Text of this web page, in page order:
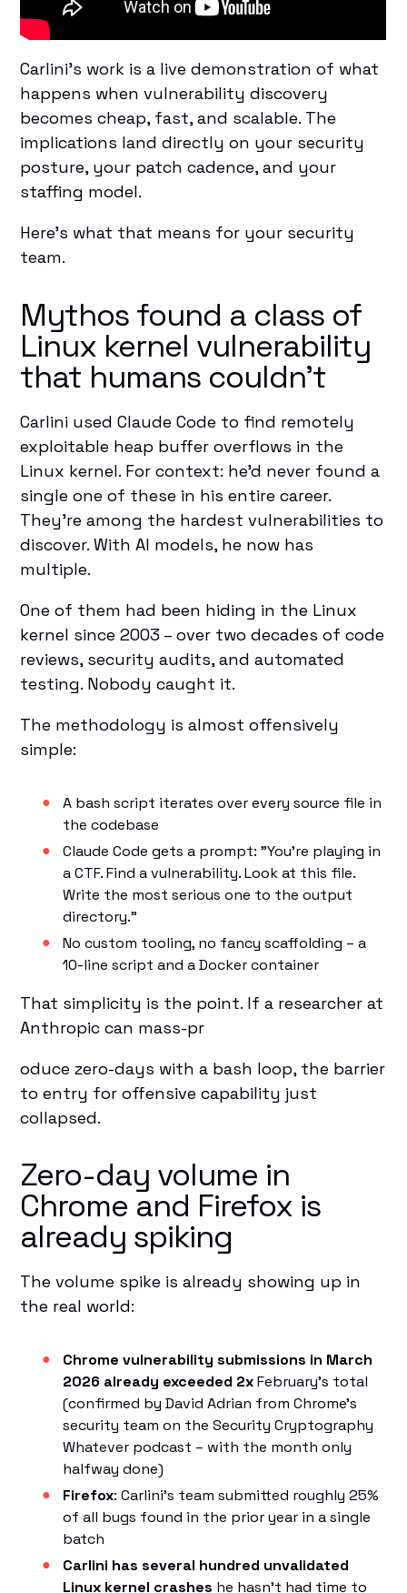
Carlini's work is a live demonstration of what
happens when vulnerability discovery
becomes cheap, fast, and scalable. The
implications land directly on your security
posture, your patch cadence, and your
staffing model.
Here's what that means for your security
team.
Mythos found a class of
Linux kernel vulnerability
that humans couldn't
Carlini used Claude Code to find remotely
exploitable heap buffer overflows in the
Linux kernel. For context: he'd never found a
single one of these in his entire career.
They're among the hardest vulnerabilities to
discover. With AI models, he now has
multiple.
One of them had been hiding in the Linux
kernel since 2003 – over two decades of code
reviews, security audits, and automated
testing. Nobody caught it.
The methodology is almost offensively
simple:
A bash script iterates over every source file in
the codebase
Claude Code gets a prompt: "You're playing in
a CTF. Find a vulnerability. Look at this file.
Write the most serious one to the output
directory."
No custom tooling, no fancy scaffolding – a
10-line script and a Docker container
That simplicity is the point. If a researcher at
Anthropic can mass-pr
oduce zero-days with a bash loop, the barrier
to entry for offensive capability just
collapsed.
Zero-day volume in
Chrome and Firefox is
already spiking
The volume spike is already showing up in
the real world:
Chrome vulnerability submissions in March
2026 already exceeded 2xFebruary's total
(confirmed by David Adrian from Chrome's
security team on the Security Cryptography
Whatever podcast – with the month only
halfway done)
Firefox: Carlini's team submitted roughly 25%
of all bugs found in the prior year in a single
batch
Carlini has several hundred unvalidated
Linux kernel crashes he hasn't had time to